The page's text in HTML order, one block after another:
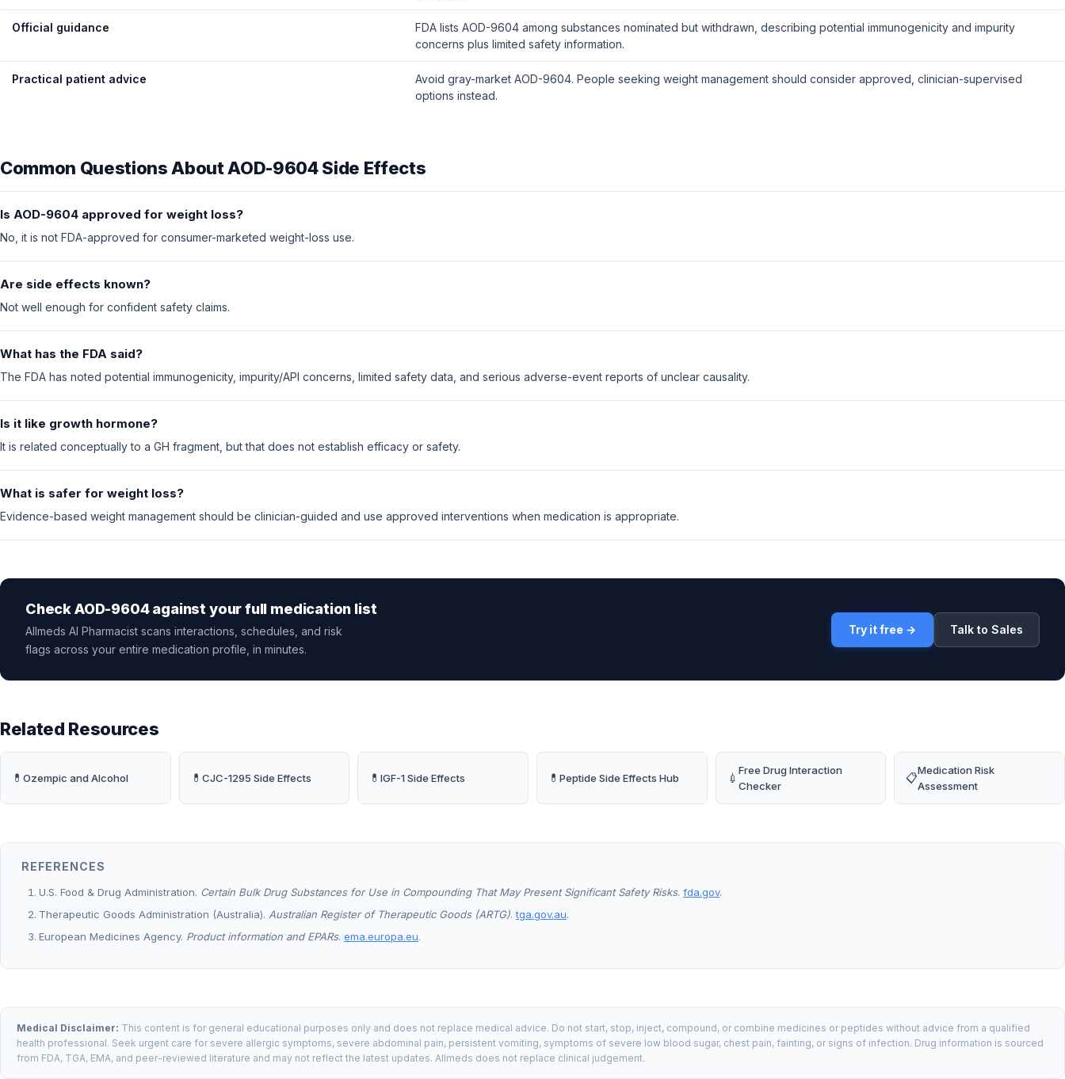
Official guidance
FDA lists AOD-9604 among substances nominated but withdrawn, describing potential immunogenicity and impurity
concerns plus limited safety information.
Practical patient advice
Avoid gray-market AOD-9604. People seeking weight management should consider approved, clinician-supervised
options instead.
Common Questions About AOD-9604 Side Effects
Is AOD-9604 approved for weight loss?
No, it is not FDA-approved for consumer-marketed weight-loss use.
Are side effects known?
Not well enough for confident safety claims.
What has the FDA said?
The FDA has noted potential immunogenicity, impurity/API concerns, limited safety data, and serious adverse-event reports of unclear causality.
Is it like growth hormone?
It is related conceptually to a GH fragment, but that does not establish efficacy or safety.
What is safer for weight loss?
Evidence-based weight management should be clinician-guided and use approved interventions when medication is appropriate.
Check AOD-9604 against your full medication list
Allmeds AI Pharmacist scans interactions, schedules, and risk
flags across your entire medication profile, in minutes.
Try it free → Talk to Sales
Related Resources
💊 Ozempic and Alcohol 💊 CJC-1295 Side Effects 💊IGF-1 Side Effects 💊 Peptide Side Effects Hub 💉
Free Drug Interaction
Checker
📋
Medication Risk
Assessment
REFERENCES
U.S. Food & Drug Administration. Certain Bulk Drug Substances for Use in Compounding That May Present Significant Safety Risks. fda.gov.
Therapeutic Goods Administration (Australia). Australian Register of Therapeutic Goods (ARTG).tga.gov.au.
European Medicines Agency. Product information and EPARs. ema.europa.eu.
Medical Disclaimer: This content is for general educational purposes only and does not replace medical advice. Do not start, stop, inject, compound, or combine medicines or peptides without advice from a qualified
health professional. Seek urgent care for severe allergic symptoms, severe abdominal pain, persistent vomiting, symptoms of severe low blood sugar, chest pain, fainting, or signs of infection. Drug information is sourced
from FDA, TGA, EMA, and peer-reviewed literature and may not reflect the latest updates. Allmeds does not replace clinical judgement.